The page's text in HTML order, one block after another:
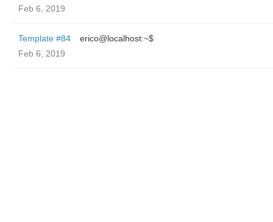
Feb 6, 2019
Template #84
erico@localhost:~$
Feb 6, 2019